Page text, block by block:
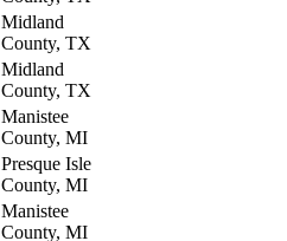
Midland
County, TX
Midland
County, TX
Manistee
County, MI
Presque Isle
County, MI
Manistee
County, MI